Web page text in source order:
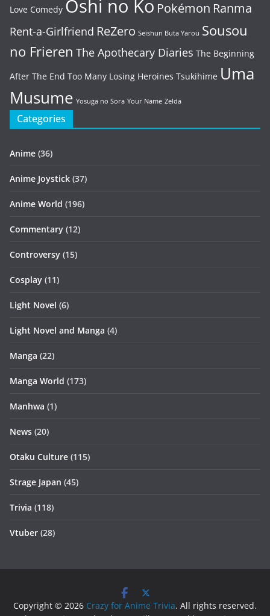
Love Comedy Oshi no Ko Pokémon Ranma
Rent-a-Girlfriend ReZero Seishun Buta Yarou Sousou
no Frieren The Apothecary Diaries The Beginning
After The End Too Many Losing Heroines Tsukihime Uma
Musume Yosuga no Sora Your Name Zelda
Categories
Anime (36)
Anime Joystick (37)
Anime World (196)
Commentary (12)
Controversy (15)
Cosplay (11)
Light Novel (6)
Light Novel and Manga (4)
Manga (22)
Manga World (173)
Manhwa (1)
News (20)
Otaku Culture (115)
Strage Japan (45)
Trivia (118)
Vtuber (28)
Copyright © 2026 Crazy for Anime Trivia. All rights reserved.